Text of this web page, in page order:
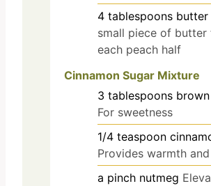
4 tablespoons butter
small piece of butter
each peach half
Cinnamon Sugar Mixture
3 tablespoons
For sweetness
1/4 teaspoon
Provides warmth
a pinch nutmeg